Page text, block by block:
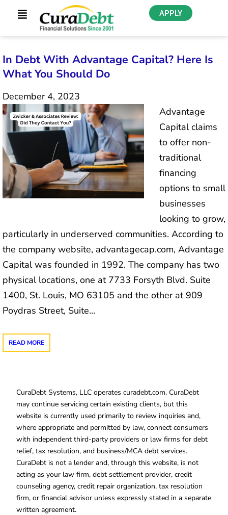
APPLY
In Debt With Advantage Capital? Here Is
What You Should Do
December 4, 2023
Advantage
Capital claims
to offer non-
traditional
financing
options to small
businesses
looking to grow,
particularly in underserved communities. According to
the company website, advantagecap.com, Advantage
Capital was founded in 1992. The company has two
physical locations, one at 7733 Forsyth Blvd. Suite
1400, St. Louis, MO 63105 and the other at 909
Poydras Street, Suite…
READ MORE
CuraDebt Systems, LLC operates curadebt.com. CuraDebt
may continue servicing certain existing clients, but this
website is currently used primarily to review inquiries and,
where appropriate and permitted by law, connect consumers
with independent third-party providers or law firms for debt
relief, tax resolution, and business/MCA debt services.
CuraDebt is not a lender and, through this website, is not
acting as your law firm, debt settlement provider, credit
counseling agency, credit repair organization, tax resolution
firm, or financial advisor unless expressly stated in a separate
written agreement.